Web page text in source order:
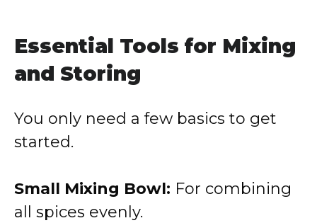
Essential Tools for Mixing
and Storing
You only need a few basics to get
started.
Small Mixing Bowl: For combining
all spices evenly.